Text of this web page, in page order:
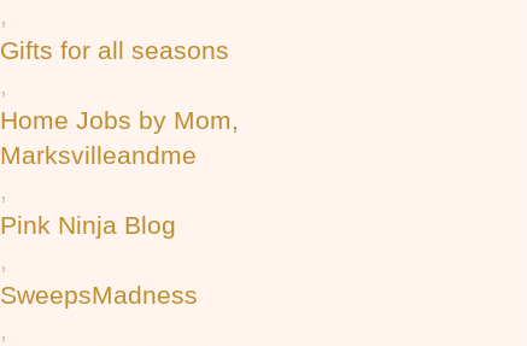
,
Gifts for all seasons
,
Home Jobs by Mom,
Marksvilleandme
,
Pink Ninja Blog
,
SweepsMadness
,